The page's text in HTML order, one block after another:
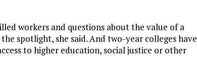
workers and questions about the value of a
spotlight, she said. And two-year colleges have
to higher education, social justice or other